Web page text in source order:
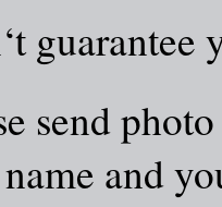
send
and